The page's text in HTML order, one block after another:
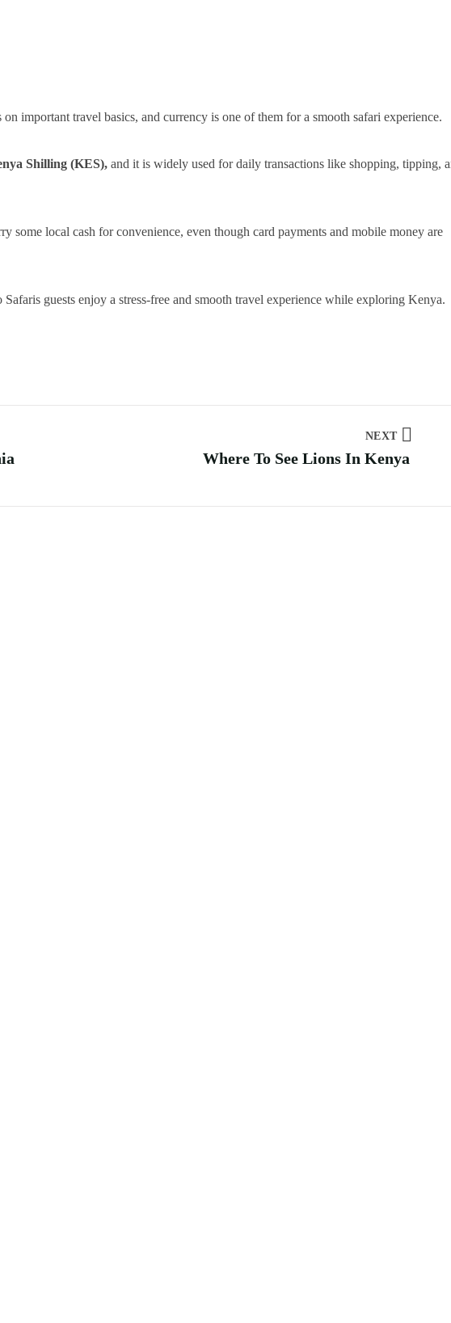
important travel basics, and currency is one of them for a smooth safari experience.
Shilling (KES), and it is widely used for daily transactions like shopping, tipping,
some local cash for convenience, even though card payments and mobile money are
guests enjoy a stress-free and smooth travel experience while exploring Kenya.
NEXT
Where To See Lions In Kenya